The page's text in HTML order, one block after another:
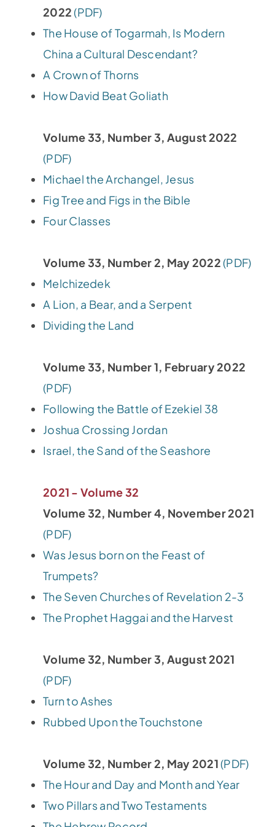
2022(PDF)
The House of Togarmah, Is Modern
China a Cultural Descendant?
A Crown of Thorns
How David Beat Goliath
Volume 33, Number 3, August 2022
(PDF)
Michael the Archangel, Jesus
Fig Tree and Figs in the Bible
Four Classes
Volume 33, Number 2, May 2022(PDF)
Melchizedek
A Lion, a Bear, and a Serpent
Dividing the Land
Volume 33, Number 1, February 2022
(PDF)
Following the Battle of Ezekiel 38
Joshua Crossing Jordan
Israel, the Sand of the Seashore
2021 - Volume 32
Volume 32, Number 4, November 2021
(PDF)
Was Jesus born on the Feast of
Trumpets?
The Seven Churches of Revelation 2-3
The Prophet Haggai and the Harvest
Volume 32, Number 3, August 2021
(PDF)
Turn to Ashes
Rubbed Upon the Touchstone
Volume 32, Number 2, May 2021(PDF)
The Hour and Day and Month and Year
Two Pillars and Two Testaments